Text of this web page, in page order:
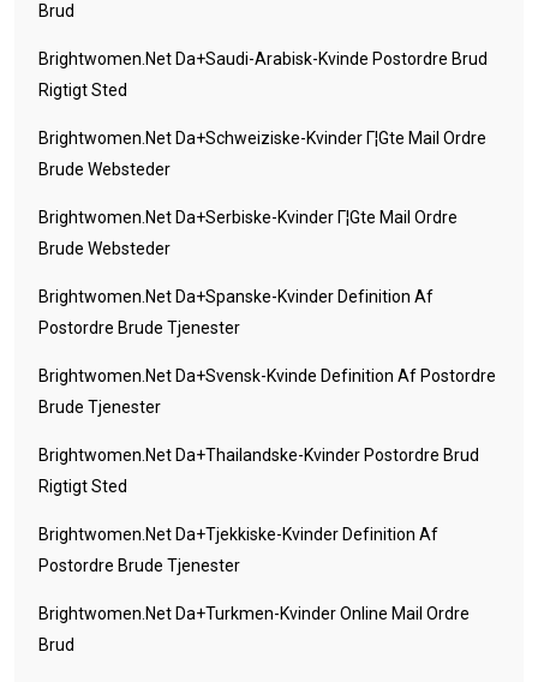
Brud
Brightwomen.net Da+saudi-Arabisk-Kvinde Postordre Brud
Rigtigt Sted
Brightwomen.net Da+schweiziske-Kvinder Г¦gte Mail Ordre
Brude Websteder
Brightwomen.net Da+serbiske-Kvinder Г¦gte Mail Ordre
Brude Websteder
Brightwomen.net Da+spanske-Kvinder Definition Af
Postordre Brude Tjenester
Brightwomen.net Da+svensk-Kvinde Definition Af Postordre
Brude Tjenester
Brightwomen.net Da+thailandske-Kvinder Postordre Brud
Rigtigt Sted
Brightwomen.net Da+tjekkiske-Kvinder Definition Af
Postordre Brude Tjenester
Brightwomen.net Da+turkmen-Kvinder Online Mail Ordre
Brud